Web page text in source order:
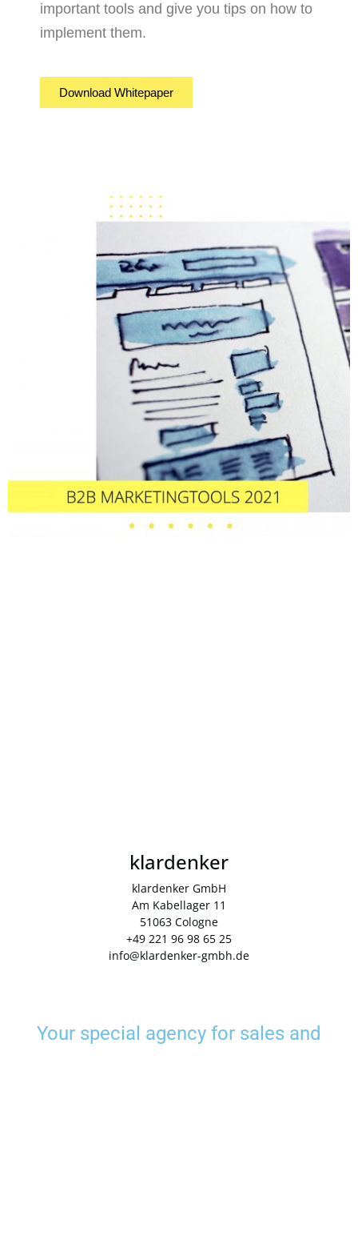
important tools and give you tips on how to
implement them.
Download Whitepaper
klardenker
klardenker GmbH
Am Kabellager 11
51063 Cologne
+49 221 96 98 65 25
info@klardenker-gmbh.de
Your special agency for sales and